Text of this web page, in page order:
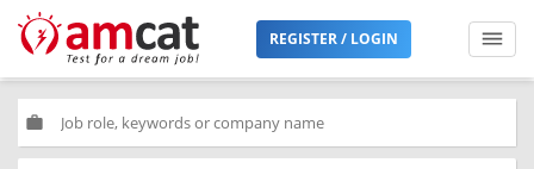
REGISTER / LOGIN
work